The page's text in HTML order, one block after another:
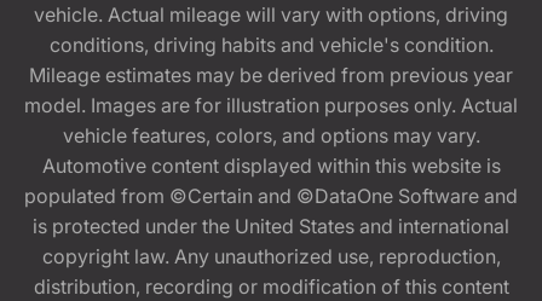
vehicle. Actual mileage will vary with options, driving
conditions, driving habits and vehicle's condition.
Mileage estimates may be derived from previous year
model. Images are for illustration purposes only. Actual
vehicle features, colors, and options may vary.
Automotive content displayed within this website is
populated from ©Certain and ©DataOne Software and
is protected under the United States and international
copyright law. Any unauthorized use, reproduction,
distribution, recording or modification of this content